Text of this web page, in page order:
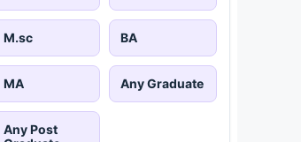
M.sc BA
MA Any Graduate
Any Post